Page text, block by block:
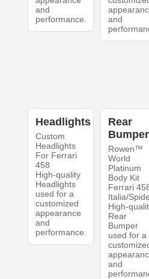
and
performance.
and
Headlights
Custom
Headlights
For Ferrari
458
High-quality
Headlights
used for a
customized
appearance
and
performance.
Rear
Bumper
Rowen™
World
Platinum
Body Kit
Ferrari
Italia/
High-
Rear
Bumper
used for a
and